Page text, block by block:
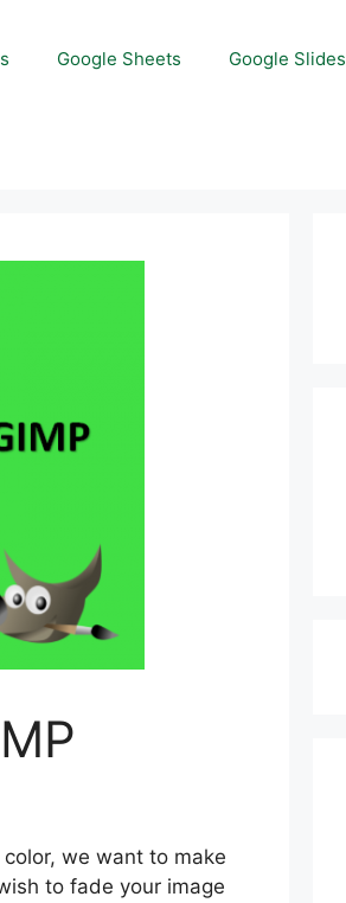
Google Sheets Google Slides
we want to make
to fade your image